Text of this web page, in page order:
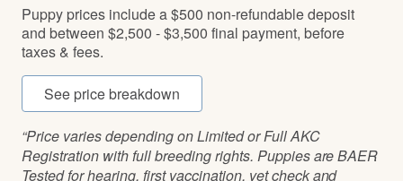
Puppy prices include a $500 non-refundable deposit
and between $2,500 - $3,500 final payment, before
taxes & fees.
See price breakdown
“Price varies depending on Limited or Full AKC
Registration with full breeding rights. Puppies are BAER
Tested for hearing, first vaccination, vet check and